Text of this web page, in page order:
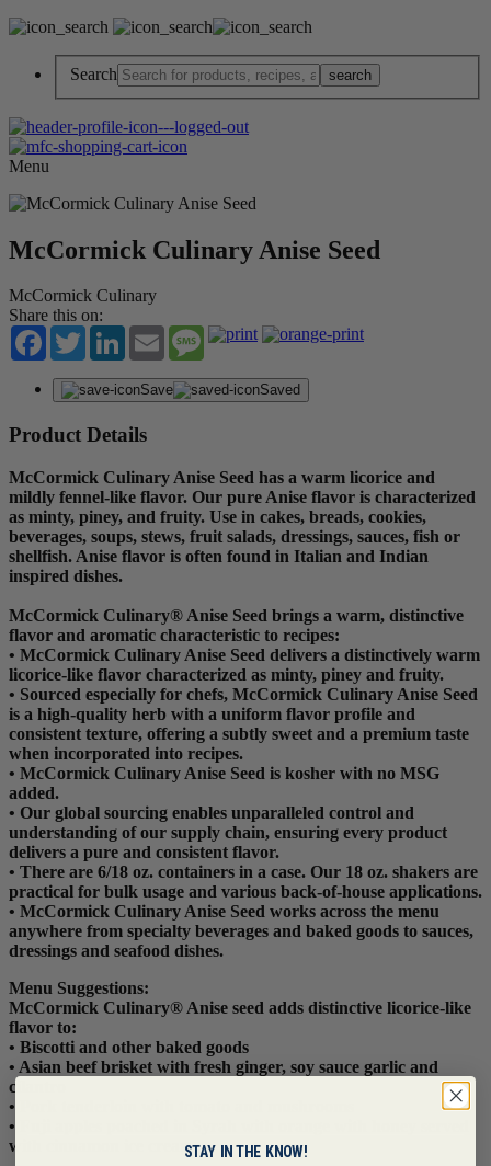
Search
Menu
McCormick Culinary Anise Seed
McCormick Culinary
Share this on:
Facebook
TwitterLinkedInEmail Message
Save Saved
Product Details
McCormick Culinary Anise Seed has a warm licorice and
mildly fennel-like flavor. Our pure Anise flavor is characterized
as minty, piney, and fruity. Use in cakes, breads, cookies,
beverages, soups, stews, fruit salads, dressings, sauces, fish or
shellfish. Anise flavor is often found in Italian and Indian
inspired dishes.
McCormick Culinary® Anise Seed brings a warm, distinctive
flavor and aromatic characteristic to recipes:
• McCormick Culinary Anise Seed delivers a distinctively warm
licorice-like flavor characterized as minty, piney and fruity.
• Sourced especially for chefs, McCormick Culinary Anise Seed
is a high-quality herb with a uniform flavor profile and
consistent texture, offering a subtly sweet and a premium taste
when incorporated into recipes.
• McCormick Culinary Anise Seed is kosher with no MSG
added.
• Our global sourcing enables unparalleled control and
understanding of our supply chain, ensuring every product
delivers a pure and consistent flavor.
• There are 6/18 oz. containers in a case. Our 18 oz. shakers are
practical for bulk usage and various back-of-house applications.
• McCormick Culinary Anise Seed works across the menu
anywhere from specialty beverages and baked goods to sauces,
dressings and seafood dishes.
Menu Suggestions:
McCormick Culinary® Anise seed adds distinctive licorice-like
flavor to:
• Biscotti and other baked goods
• Asian beef brisket with fresh ginger, soy sauce garlic and
cilantro
• Pork tenderloin with tomato and mushrooms
• Fuji apples poached in Syrah with orange with honey served
with cinnamon ice creamSTAY IN THE KNOW!